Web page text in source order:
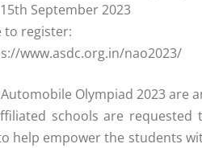
September 2023
to register:
www.asdc.org.in/nao2023/
Olympiad 2023 are
schools are
help empower the students